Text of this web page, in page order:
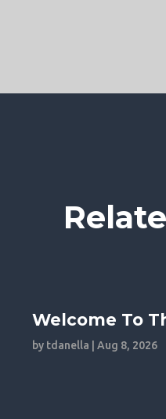
Welcome To
by tdanella |Aug 8, 2026